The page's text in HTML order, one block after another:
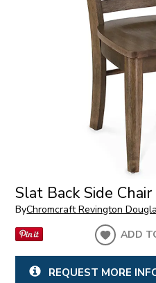
Slat Back Side Chair
ByChromcraft Revington
ADD
REQUEST MORE